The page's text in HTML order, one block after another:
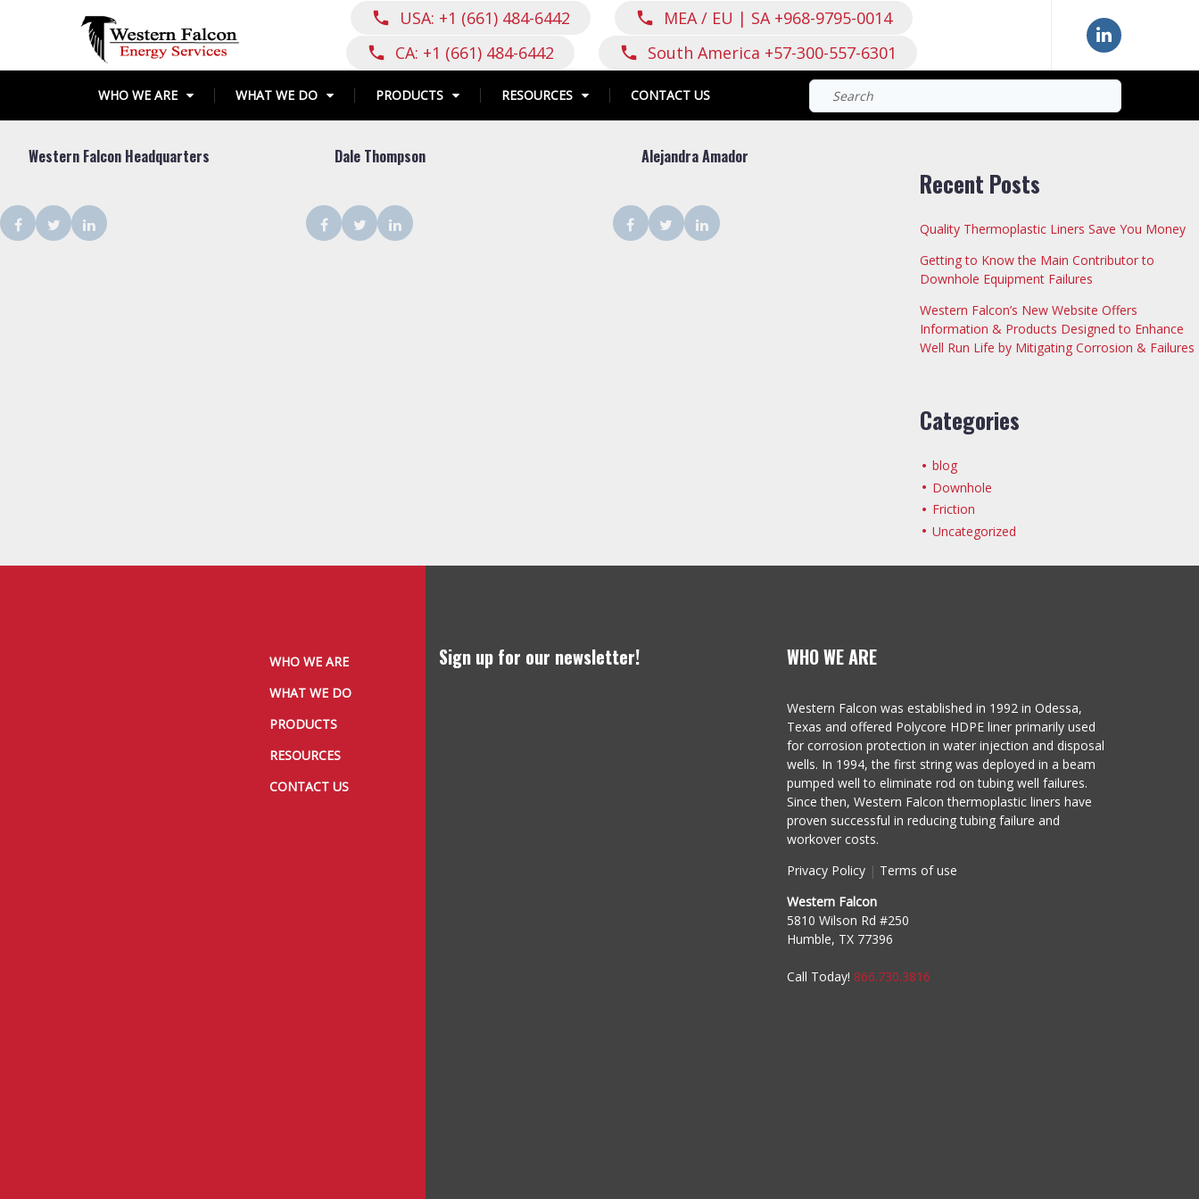
call USA: +1 (661) 484-6442 call MEA / EU | SA +968-9795-0014
call CA: +1 (661) 484-6442 call South America +57-300-557-6301
WHO WE ARE WHAT WE DO PRODUCTS RESOURCES CONTACT US
Search
for:
Shop
Type:
Corporate
Western Falcon Headquarters
Facebook
TwitterLinkedIn
Dale Thompson
Facebook
TwitterLinkedIn
Alejandra Amador
FacebookTwitterLinkedIn
Recent Posts
Quality Thermoplastic Liners Save You Money
Getting to Know the Main Contributor to
Downhole Equipment Failures
Western Falcon’s New Website Offers
Information & Products Designed to Enhance
Well Run Life by Mitigating Corrosion & Failures
Categories
blog
Downhole
Friction
Uncategorized
WHO WE ARE
WHAT WE DO
PRODUCTS
RESOURCES
CONTACT US
Sign up for our newsletter! WHO WE ARE
Western Falcon was established in 1992 in Odessa,
Texas and offered Polycore HDPE liner primarily used
for corrosion protection in water injection and disposal
wells. In 1994, the first string was deployed in a beam
pumped well to eliminate rod on tubing well failures.
Since then, Western Falcon thermoplastic liners have
proven successful in reducing tubing failure and
workover costs.
Privacy Policy | Terms of use
Western Falcon
5810 Wilson Rd #250
Humble, TX 77396
Call Today! 866.730.3816